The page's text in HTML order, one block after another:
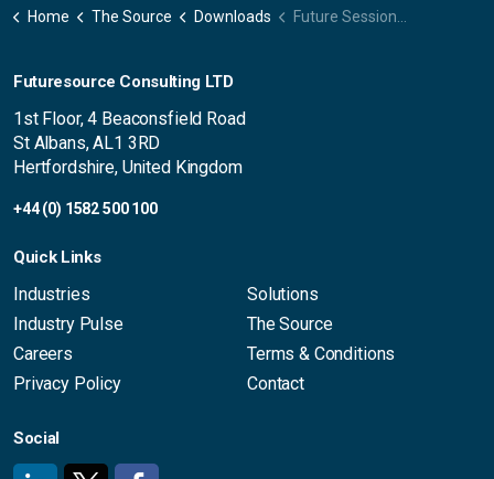
Home The Source Downloads Future Sessions 2026 | Futuresource highlights convergence, immersive experiences and LED growth ahead of ISE
Futuresource Consulting LTD
1st Floor, 4 Beaconsfield Road
St Albans, AL1 3RD
Hertfordshire, United Kingdom
+44 (0) 1582 500 100
Quick Links
Industries
Solutions
Industry Pulse
The Source
Careers
Terms & Conditions
Privacy Policy
Contact
Social